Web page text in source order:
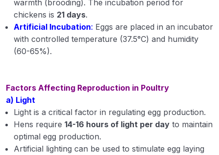
warmth (brooding). The incubation period for
chickens is 21 days.
Artificial Incubation: Eggs are placed in an incubator
with controlled temperature (37.5°C) and humidity
(60-65%).
Factors Affecting Reproduction in Poultry
a) Light
Light is a critical factor in regulating egg production.
Hens require 14-16 hours of light per day to maintain
optimal egg production.
Artificial lighting can be used to stimulate egg laying